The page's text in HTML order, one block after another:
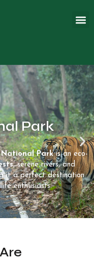
Park
Parkis an eco-
, serene rivers, and
it a perfect destination
enthusiasts.